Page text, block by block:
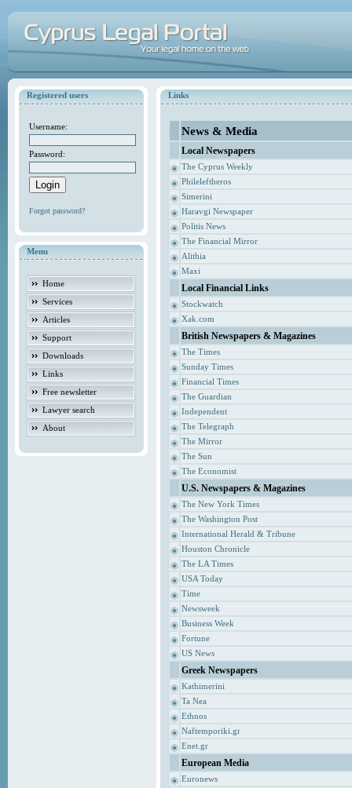
Registered users
Username:
Password:
Forgot password?
Menu
Home
Services
Articles
Support
Downloads
Links
Free newsletter
Lawyer search
About
Links
News & Media
Local Newspapers
The Cyprus Weekly
Phileleftheros
Simerini
Haravgi Newspaper
Politis News
The Financial Mirror
Alithia
Maxi
Local Financial Links
Stockwatch
Xak.com
British Newspapers & Magazines
The Times
Sunday Times
Financial Times
The Guardian
Independent
The Telegraph
The Mirror
The Sun
The Economist
U.S. Newspapers & Magazines
The New York Times
The Washington Post
International Herald & Tribune
Houston Chronicle
The LA Times
USA Today
Time
Newsweek
Business Week
Fortune
US News
Greek Newspapers
Kathimerini
Ta Nea
Ethnos
Naftemporiki.gr
Enet.gr
European Media
Euronews